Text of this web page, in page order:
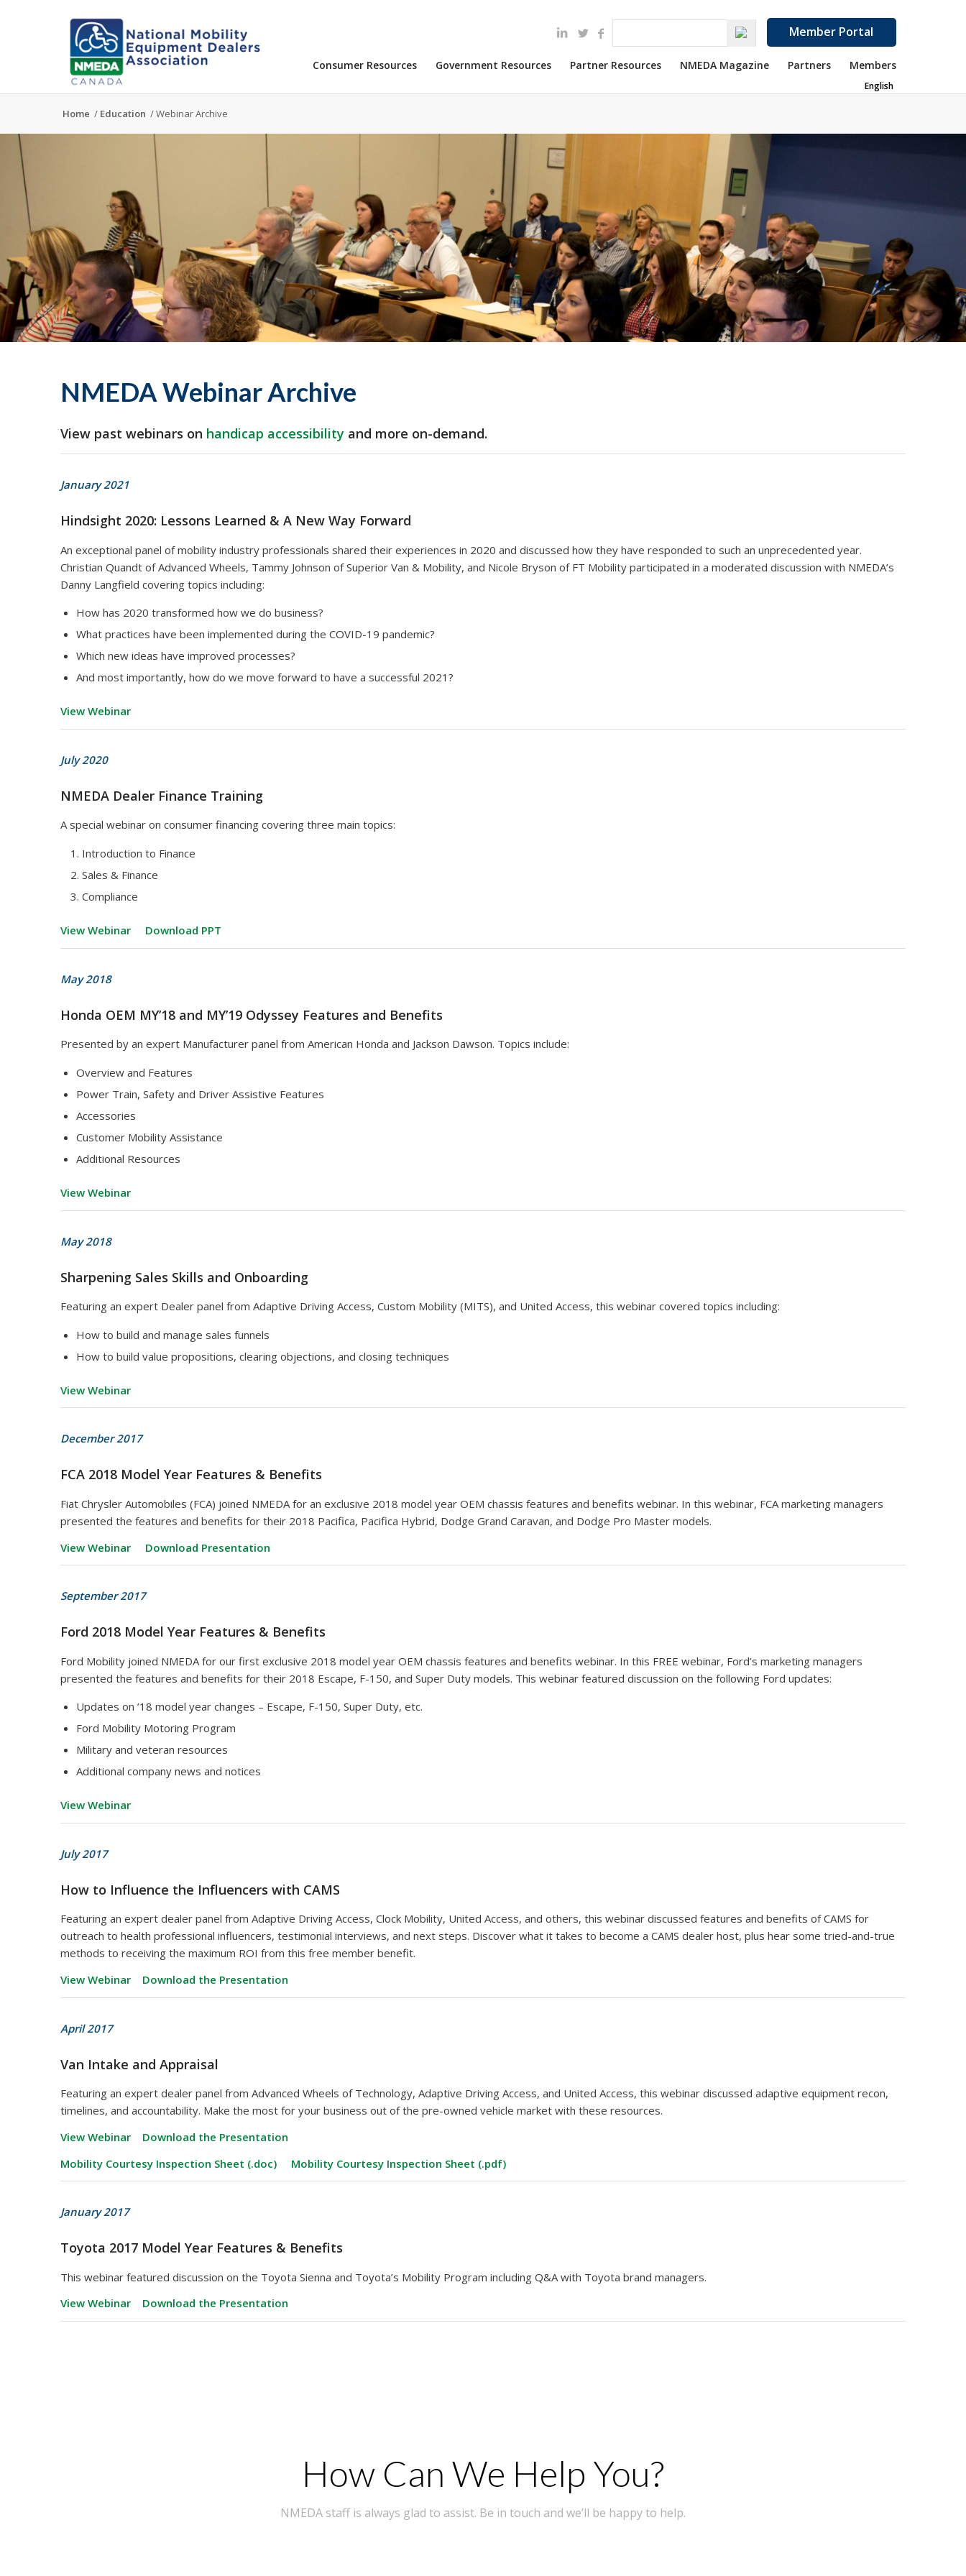
Member Portal
Consumer Resources Government Resources Partner Resources NMEDA Magazine Partners Members
English
Home / Education /Webinar Archive
NMEDA Webinar Archive
View past webinars on handicap accessibility and more on-demand.
January 2021
Hindsight 2020: Lessons Learned & A New Way Forward
An exceptional panel of mobility industry professionals shared their experiences in 2020 and discussed how they have responded to such an unprecedented year.
Christian Quandt of Advanced Wheels, Tammy Johnson of Superior Van & Mobility, and Nicole Bryson of FT Mobility participated in a moderated discussion with NMEDA’s
Danny Langfield covering topics including:
How has 2020 transformed how we do business?
What practices have been implemented during the COVID-19 pandemic?
Which new ideas have improved processes?
And most importantly, how do we move forward to have a successful 2021?
View Webinar
July 2020
NMEDA Dealer Finance Training
A special webinar on consumer financing covering three main topics:
Introduction to Finance
Sales & Finance
Compliance
View Webinar Download PPT
May 2018
Honda OEM MY’18 and MY’19 Odyssey Features and Benefits
Presented by an expert Manufacturer panel from American Honda and Jackson Dawson. Topics include:
Overview and Features
Power Train, Safety and Driver Assistive Features
Accessories
Customer Mobility Assistance
Additional Resources
View Webinar
May 2018
Sharpening Sales Skills and Onboarding
Featuring an expert Dealer panel from Adaptive Driving Access, Custom Mobility (MITS), and United Access, this webinar covered topics including:
How to build and manage sales funnels
How to build value propositions, clearing objections, and closing techniques
View Webinar
December 2017
FCA 2018 Model Year Features & Benefits
Fiat Chrysler Automobiles (FCA) joined NMEDA for an exclusive 2018 model year OEM chassis features and benefits webinar. In this webinar, FCA marketing managers
presented the features and benefits for their 2018 Pacifica, Pacifica Hybrid, Dodge Grand Caravan, and Dodge Pro Master models.
View Webinar
Download Presentation
September 2017
Ford 2018 Model Year Features & Benefits
Ford Mobility joined NMEDA for our first exclusive 2018 model year OEM chassis features and benefits webinar. In this FREE webinar, Ford’s marketing managers
presented the features and benefits for their 2018 Escape, F-150, and Super Duty models. This webinar featured discussion on the following Ford updates:
Updates on ’18 model year changes – Escape, F-150, Super Duty, etc.
Ford Mobility Motoring Program
Military and veteran resources
Additional company news and notices
View Webinar
July 2017
How to Influence the Influencers with CAMS
Featuring an expert dealer panel from Adaptive Driving Access, Clock Mobility, United Access, and others, this webinar discussed features and benefits of CAMS for
outreach to health professional influencers, testimonial interviews, and next steps. Discover what it takes to become a CAMS dealer host, plus hear some tried-and-true
methods to receiving the maximum ROI from this free member benefit.
View Webinar
Download the Presentation
April 2017
Van Intake and Appraisal
Featuring an expert dealer panel from Advanced Wheels of Technology, Adaptive Driving Access, and United Access, this webinar discussed adaptive equipment recon,
timelines, and accountability. Make the most for your business out of the pre-owned vehicle market with these resources.
View Webinar
Download the Presentation
Mobility Courtesy Inspection Sheet (.doc)
Mobility Courtesy Inspection Sheet (.pdf)
January 2017
Toyota 2017 Model Year Features & Benefits
This webinar featured discussion on the Toyota Sienna and Toyota’s Mobility Program including Q&A with Toyota brand managers.
View Webinar
Download the Presentation
How Can We Help You?
NMEDA staff is always glad to assist. Be in touch and we’ll be happy to help.